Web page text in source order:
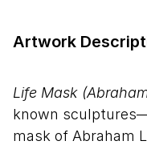
Artwork
Life Mask
known
mask of Abraham